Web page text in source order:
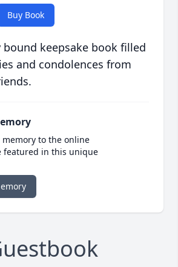
Buy Book
keepsake book filled
and condolences from
to the online
featured in this unique